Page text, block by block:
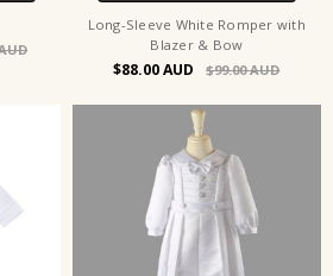
Long-Sleeve White Romper with
Blazer & Bow
$88.00 $99.00